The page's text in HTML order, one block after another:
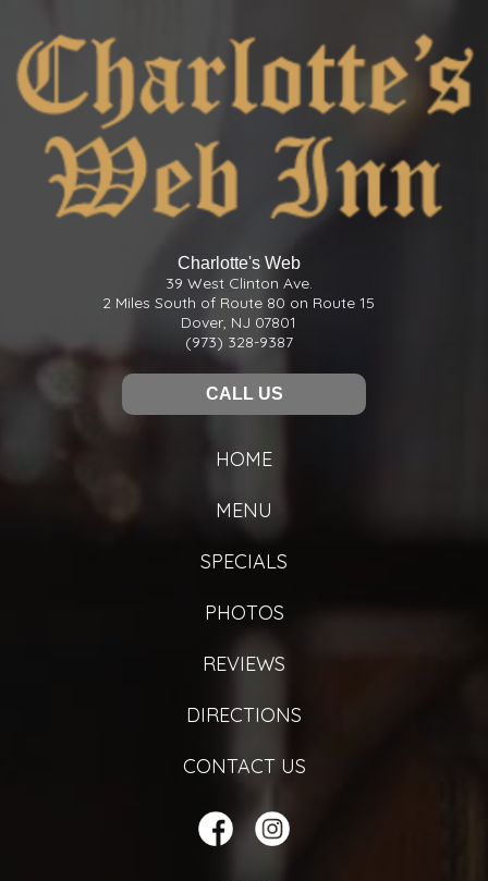
Charlotte's Web
39 West Clinton Ave.
2 Miles South of Route 80 on Route 15
Dover, NJ 07801
(973) 328-9387
CALL US
HOME
MENU
SPECIALS
PHOTOS
REVIEWS
DIRECTIONS
CONTACT US